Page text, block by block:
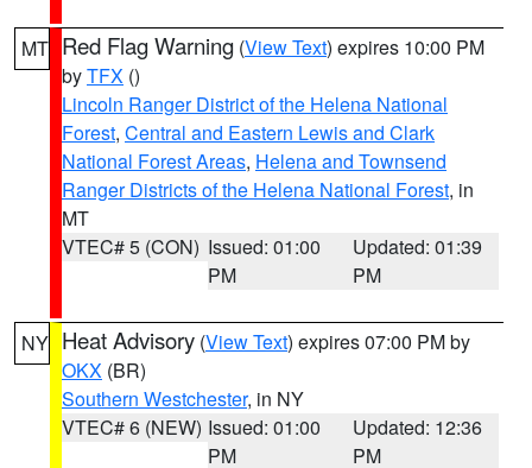
MT Red Flag Warning (View Text) expires 10:00 PM
byTFX ()
Lincoln Ranger District of the Helena National
Forest, Central and Eastern Lewis and Clark
National Forest Areas, Helena and Townsend
Ranger Districts of the Helena National Forest, in
MT
VTEC# 5 (CON) Issued: 01:00
PM
Updated: 01:39
PM
NY Heat Advisory (View Text) expires 07:00 PM by
OKX (BR)
Southern Westchester, in NY
VTEC# 6 (NEW) Issued: 01:00
PM
Updated: 12:36
PM